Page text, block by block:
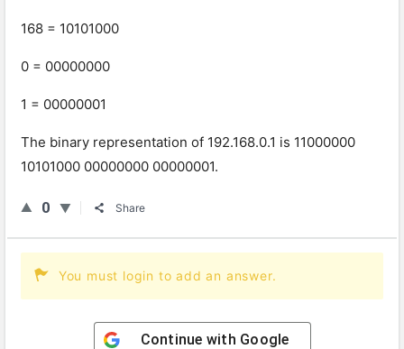
168 = 10101000
0 = 00000000
1 = 00000001
The binary representation of 192.168.0.1 is 11000000
10101000 00000000 00000001.
0 Share
You must login to add an answer.
Continue with Google